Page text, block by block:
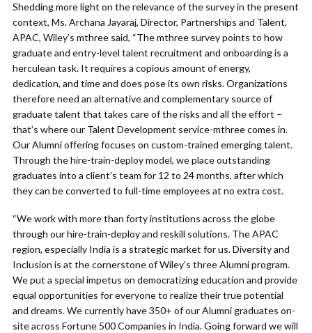
Shedding more light on the relevance of the survey in the present
context, Ms. Archana Jayaraj, Director, Partnerships and Talent,
APAC, Wiley’s mthree said, “The mthree survey points to how
graduate and entry-level talent recruitment and onboarding is a
herculean task. It requires a copious amount of energy,
dedication, and time and does pose its own risks. Organizations
therefore need an alternative and complementary source of
graduate talent that takes care of the risks and all the effort –
that’s where our Talent Development service-mthree comes in.
Our Alumni offering focuses on custom-trained emerging talent.
Through the hire-train-deploy model, we place outstanding
graduates into a client’s team for 12 to 24 months, after which
they can be converted to full-time employees at no extra cost.
“We work with more than forty institutions across the globe
through our hire-train-deploy and reskill solutions. The APAC
region, especially India is a strategic market for us. Diversity and
Inclusion is at the cornerstone of Wiley’s three Alumni program.
We put a special impetus on democratizing education and provide
equal opportunities for everyone to realize their true potential
and dreams. We currently have 350+ of our Alumni graduates on-
site across Fortune 500 Companies in India. Going forward we will